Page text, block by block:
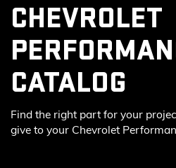
CHEVROLET
CATALOG
Find the right part for your
give to your Chevrolet